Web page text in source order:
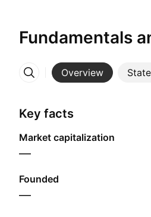
Fundamentals
Overview
More
Key facts
Market capitalization
—
Founded
—